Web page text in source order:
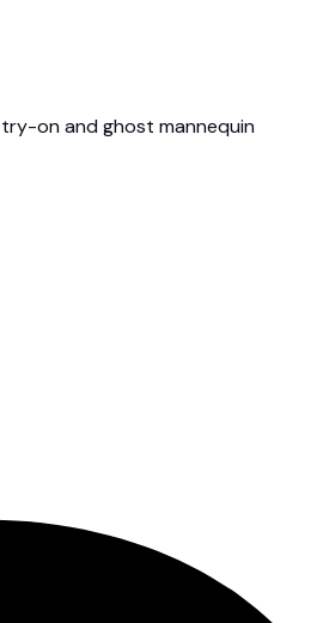
on and ghost mannequin